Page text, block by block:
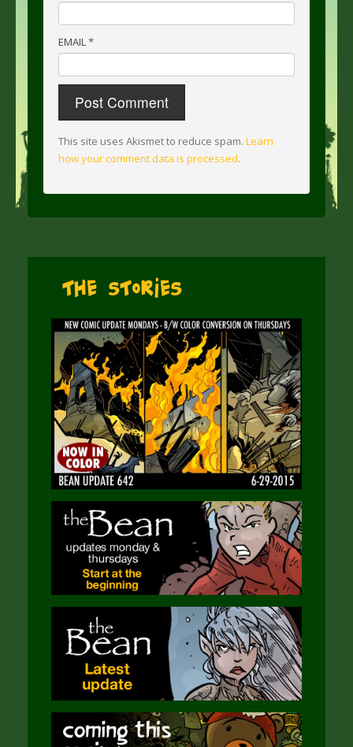
EMAIL*
This site uses Akismet to reduce spam. Learn
how your comment data is processed.
The Stories